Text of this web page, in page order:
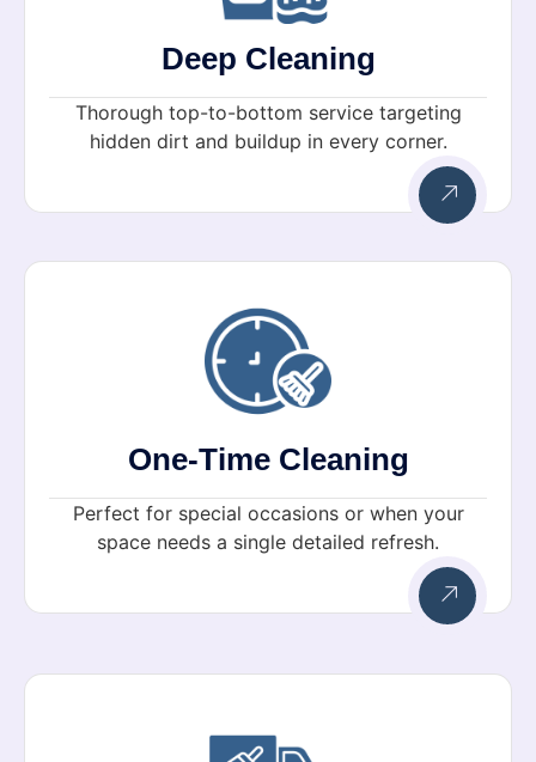
Deep Cleaning
Thorough top-to-bottom service targeting
hidden dirt and buildup in every corner.
One-Time Cleaning
Perfect for special occasions or when your
space needs a single detailed refresh.